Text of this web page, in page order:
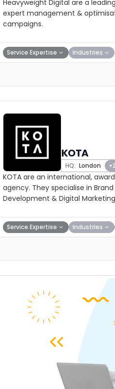
Heavyweight Digital are a
expert management &
campaigns.
Service Expertise Industries
KOTA
HQ: London
KOTA are an international,
agency. They specialise in
Development & Digital
Service Expertise Industries